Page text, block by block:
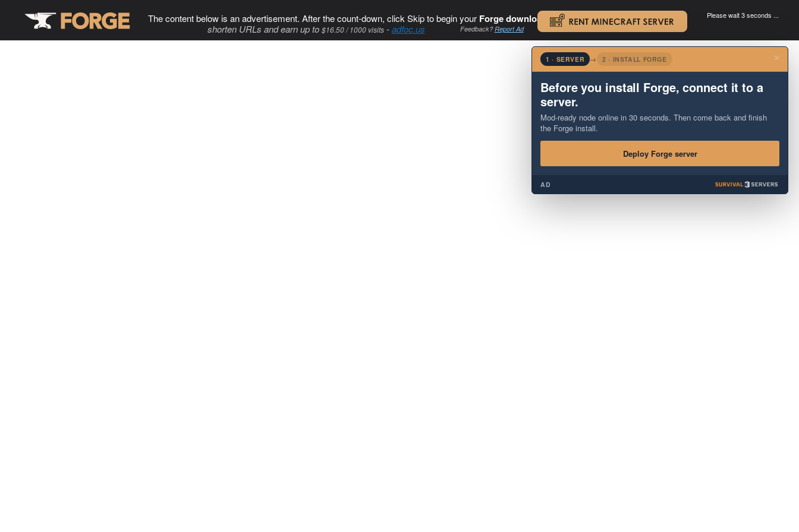
The content below is an advertisement. After the count-down, click Skip to begin your Forge download. .
shorten URLs and earn up to $16.50 / 1000 visits-adfoc.us Feedback?Report Ad
Please wait 3 seconds ...
×
1 · SERVER → 2 · INSTALL FORGE
Before you install Forge, connect it to a
server.
Mod-ready node online in 30 seconds. Then come back and finish
the Forge install.
Deploy Forge server
AD